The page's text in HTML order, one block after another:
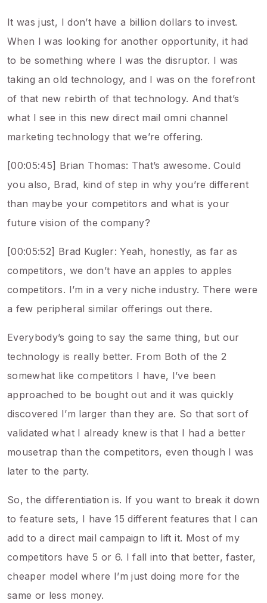
It was just, I don’t have a billion dollars to invest.
When I was looking for another opportunity, it had
to be something where I was the disruptor. I was
taking an old technology, and I was on the forefront
of that new rebirth of that technology. And that’s
what I see in this new direct mail omni channel
marketing technology that we’re offering.
[00:05:45] Brian Thomas: That’s awesome. Could
you also, Brad, kind of step in why you’re different
than maybe your competitors and what is your
future vision of the company?
[00:05:52] Brad Kugler: Yeah, honestly, as far as
competitors, we don’t have an apples to apples
competitors. I’m in a very niche industry. There were
a few peripheral similar offerings out there.
Everybody’s going to say the same thing, but our
technology is really better. From Both of the 2
somewhat like competitors I have, I’ve been
approached to be bought out and it was quickly
discovered I’m larger than they are. So that sort of
validated what I already knew is that I had a better
mousetrap than the competitors, even though I was
later to the party.
So, the differentiation is. If you want to break it down
to feature sets, I have 15 different features that I can
add to a direct mail campaign to lift it. Most of my
competitors have 5 or 6. I fall into that better, faster,
cheaper model where I’m just doing more for the
same or less money.